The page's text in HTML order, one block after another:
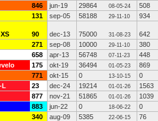
846 jun-19 29864 08-05-24
508
131 sep-05 58188 29-11-10 934
90 dec-13 75000 31-08-23
642
271 sep-08 10000 29-11-10
380
658 apr-13 56748 07-11-23
448
175 okt-19 36494 01-05-23
869
771 okt-15 0 13-10-15
0
L 23 dec-24 19214 01-01-26
1563
877 nov-21 51865 01-01-26
1039
883 jun-22 0 18-06-22
0
340 aug-09 5385 22-06-15
76